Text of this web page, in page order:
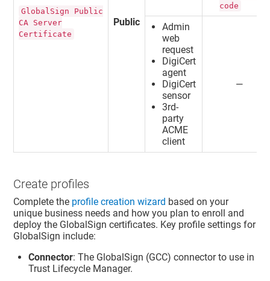
GlobalSign Public
CA Server
Certificate
Public
code
Admin
web
request
DigiCert
agent
DigiCert
sensor
3rd-
party
ACME
client
—
Create profiles
Complete the profile creation wizard based on your
unique business needs and how you plan to enroll and
deploy the GlobalSign certificates. Key profile settings for
GlobalSign include:
Connector: The GlobalSign (GCC) connector to use in
Trust Lifecycle Manager.